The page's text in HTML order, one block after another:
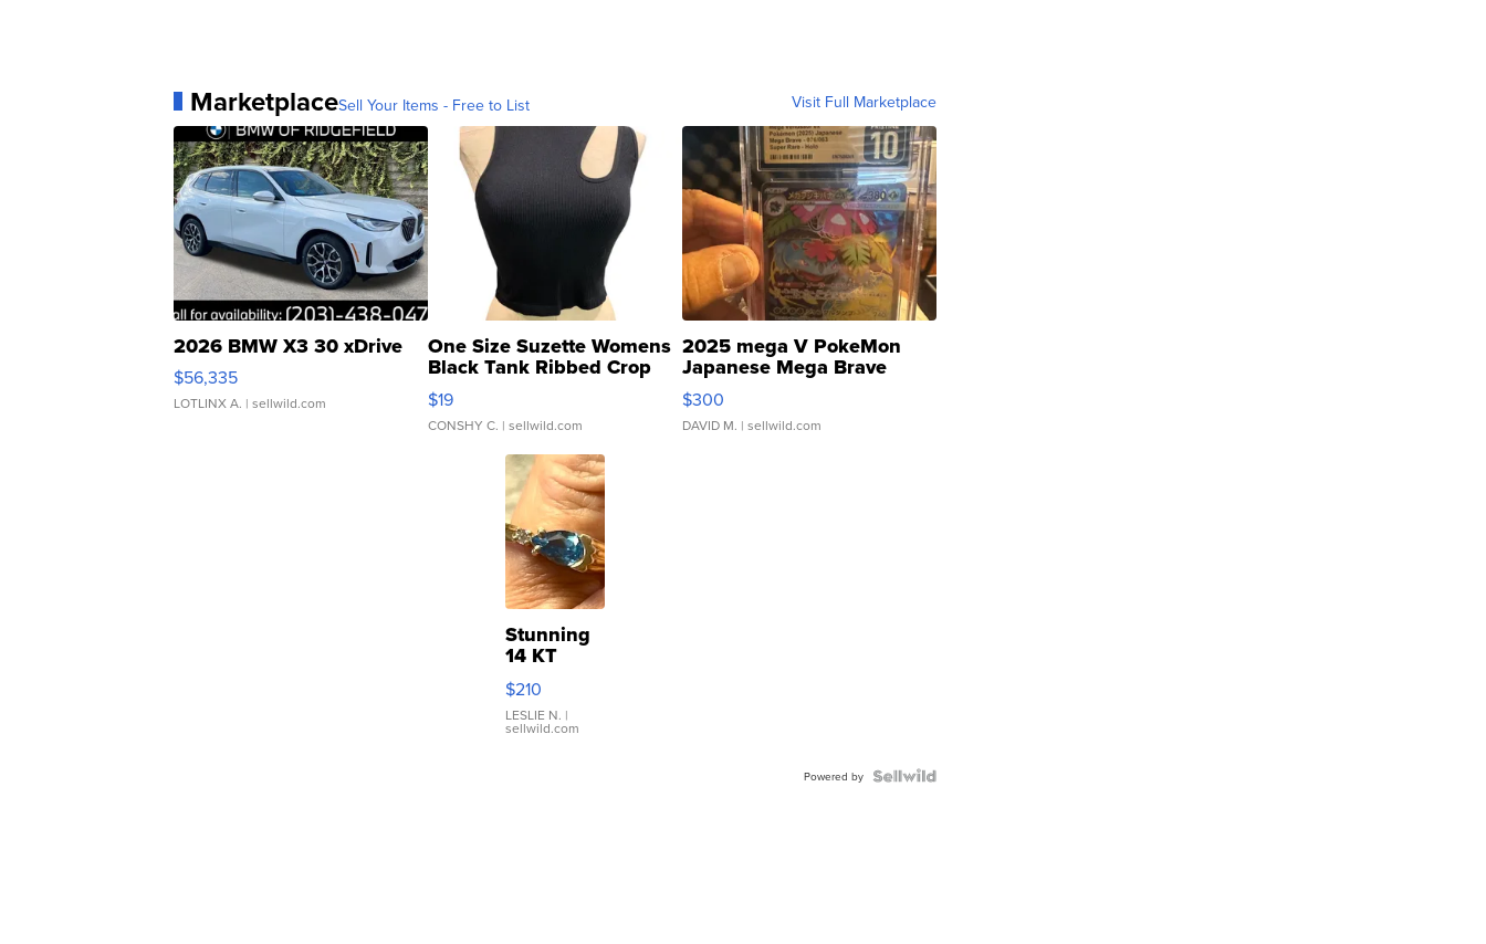
MarketplaceSell Your Items - Free to List Visit Full Marketplace
2026 BMW X3 30 xDrive
$56,335
LOTLINX A. | sellwild.com
One Size Suzette Womens
Black Tank Ribbed Crop
Asymmetrical ...
$19
CONSHY C. | sellwild.com
2025 mega V PokeMon
Japanese Mega Brave
076/063 Super Rare H...
$300
DAVID M. | sellwild.com
Stunning
14 KT
Yellow
Gold Ring
with Pear
Shaped
$210
LESLIE N. |
sellwild.com
Powered by